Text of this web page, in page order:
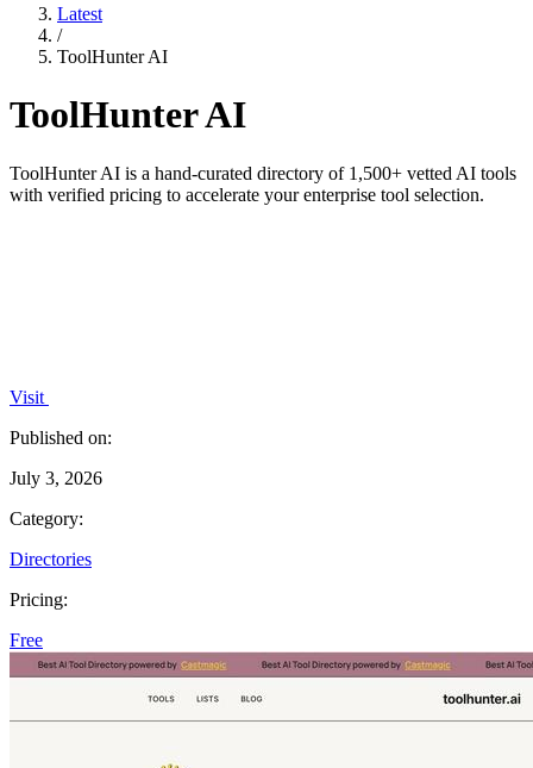
Latest
/
ToolHunter AI
ToolHunter AI
ToolHunter AI is a hand-curated directory of 1,500+ vetted AI tools
with verified pricing to accelerate your enterprise tool selection.
Visit
Published on:
July 3, 2026
Category:
Directories
Pricing:
Free